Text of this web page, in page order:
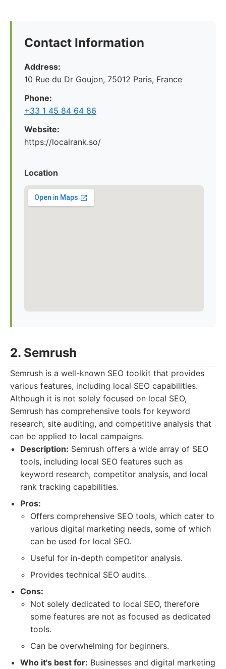
Contact Information
Address:
10 Rue du Dr Goujon, 75012 Paris, France
Phone:
+33 1 45 84 64 86
Website:
https://localrank.so/
Location
2. Semrush
Semrush is a well-known SEO toolkit that provides
various features, including local SEO capabilities.
Although it is not solely focused on local SEO,
Semrush has comprehensive tools for keyword
research, site auditing, and competitive analysis that
can be applied to local campaigns.
Description: Semrush offers a wide array of SEO
tools, including local SEO features such as
keyword research, competitor analysis, and local
rank tracking capabilities.
Pros:
Offers comprehensive SEO tools, which cater to
various digital marketing needs, some of which
can be used for local SEO.
Useful for in-depth competitor analysis.
Provides technical SEO audits.
Cons:
Not solely dedicated to local SEO, therefore
some features are not as focused as dedicated
tools.
Can be overwhelming for beginners.
Who it's best for: Businesses and digital marketing